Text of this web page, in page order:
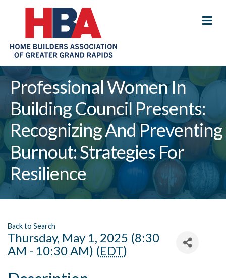
Professional Women In
Building Council Presents:
Recognizing And Preventing
Burnout: Strategies For
Resilience
Back to Search
Thursday, May 1, 2025 (8:30
AM - 10:30 AM) (EDT)